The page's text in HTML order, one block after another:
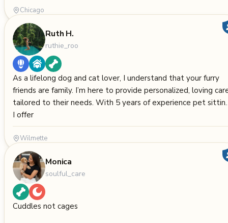
Chicago
Ruth H.
ruthie_roo
As a lifelong dog and cat lover, I understand that your furry
friends are family. I’m here to provide personalized, loving
tailored to their needs. With 5 years of experience pet
I offer
Wilmette
Monica
soulful_care
Cuddles not cages